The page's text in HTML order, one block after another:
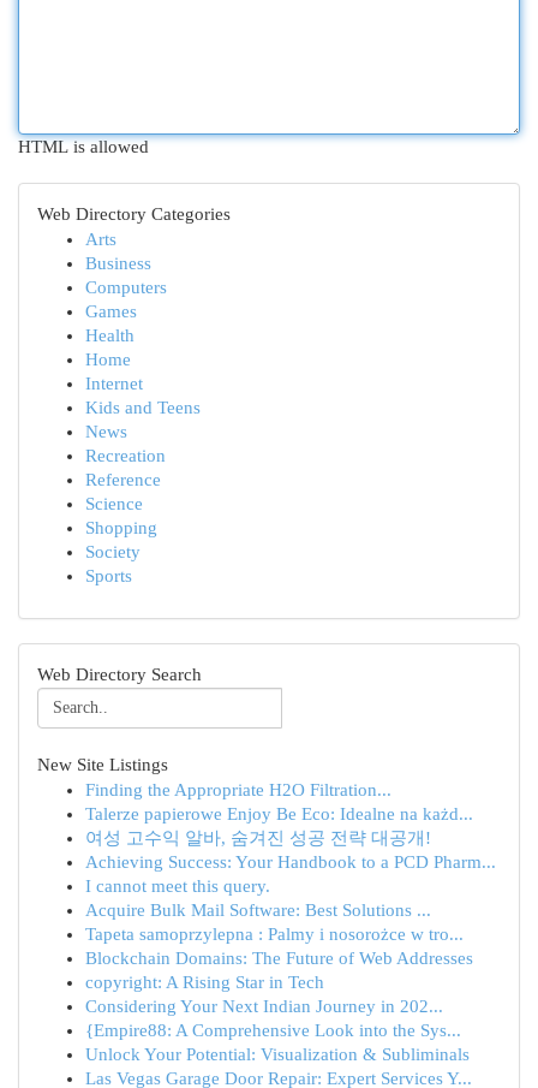
HTML is allowed
Web Directory Categories
Arts
Business
Computers
Games
Health
Home
Internet
Kids and Teens
News
Recreation
Reference
Science
Shopping
Society
Sports
Web Directory Search
New Site Listings
Finding the Appropriate H2O Filtration...
Talerze papierowe Enjoy Be Eco: Idealne na każd...
여성 고수익 알바, 숨겨진 성공 전략 대공개!
Achieving Success: Your Handbook to a PCD Pharm...
I cannot meet this query.
Acquire Bulk Mail Software: Best Solutions ...
Tapeta samoprzylepna : Palmy i nosorożce w tro...
Blockchain Domains: The Future of Web Addresses
copyright: A Rising Star in Tech
Considering Your Next Indian Journey in 202...
{Empire88: A Comprehensive Look into the Sys...
Unlock Your Potential: Visualization & Subliminals
Las Vegas Garage Door Repair: Expert Services Y...